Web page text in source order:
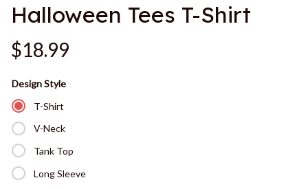
Halloween Tees T-Shirt
$18.99
Design Style
T-Shirt
V-Neck
Tank Top
Long Sleeve